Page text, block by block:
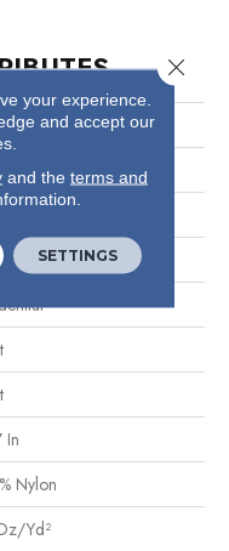
Cream
In
Nylon
yd²
your experience.
and accept our
and the terms and
SETTINGS
Close